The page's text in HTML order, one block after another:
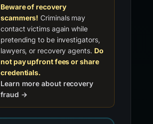
Beware of recovery
scammers! Criminals may
contact victims again while
pretending to be investigators,
lawyers, or recovery agents. Do
not pay upfront fees or share
credentials.
Learn more about recovery
fraud →